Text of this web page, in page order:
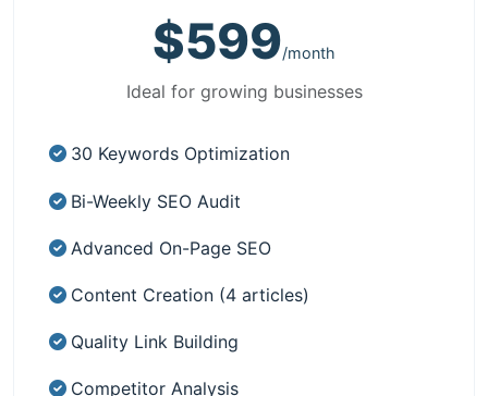
$599/month
Ideal for growing businesses
30 Keywords Optimization
Bi-Weekly SEO Audit
Advanced On-Page SEO
Content Creation (4 articles)
Quality Link Building
Competitor Analysis